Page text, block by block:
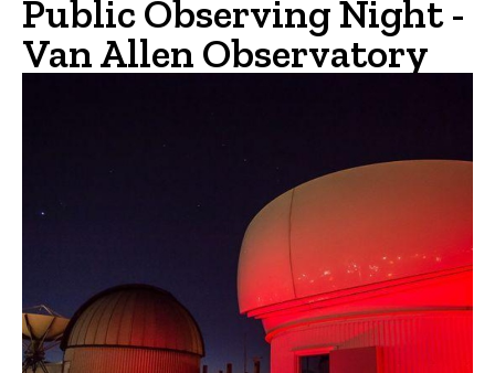
Public Observing Night -
Van Allen Observatory